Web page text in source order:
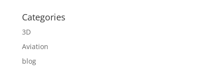
Categories
3D
Aviation
blog